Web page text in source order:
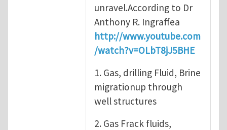
unravel.According to Dr
Anthony R. Ingraffea
http://www.youtube.com
/watch?v=OLbT8jJ5BHE
1. Gas, drilling Fluid, Brine
migrationup through
well structures
2. Gas Frack fluids,